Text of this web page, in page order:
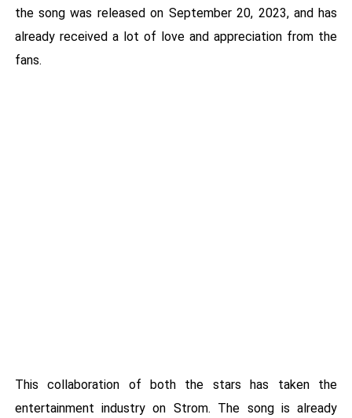
the song was released on September 20, 2023, and has
already received a lot of love and appreciation from the
fans.
This collaboration of both the stars has taken the
entertainment industry on Strom. The song is already